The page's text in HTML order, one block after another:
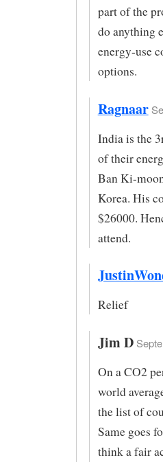
part of the
do anything
energy-use
options.
Ragnaar
India is the
of their
Ban Ki-
Korea. His
$26000.
attend.
Relief
Jim D
On a CO2
world
the list of
Same goes
think a fair